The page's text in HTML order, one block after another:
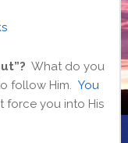
What do you
follow Him. You
force you into His